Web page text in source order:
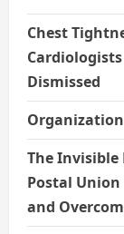
Chest
Dismissed
Organization
The
Postal
and